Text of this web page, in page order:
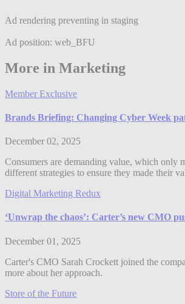
Ad rendering preventing in staging
Ad position: web_BFU
More in Marketing
Member Exclusive
Brands Briefing: Changing Cyber Week
December 02, 2025
Consumers are demanding value, which only
different strategies to ensure they made their
Digital Marketing Redux
‘Unwrap the chaos’: Carter’s new CMO
December 01, 2025
Carter's CMO Sarah Crockett joined the
more about her approach.
Store of the Future